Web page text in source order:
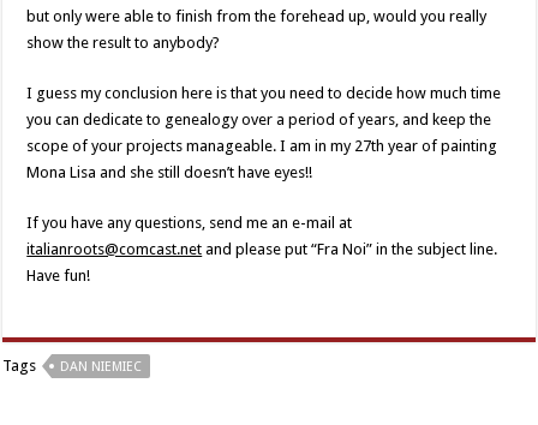
but only were able to finish from the forehead up, would you really
show the result to anybody?
I guess my conclusion here is that you need to decide how much time
you can dedicate to genealogy over a period of years, and keep the
scope of your projects manageable. I am in my 27th year of painting
Mona Lisa and she still doesn’t have eyes!!
If you have any questions, send me an e-mail at
italianroots@comcast.net and please put “Fra Noi” in the subject line.
Have fun!
Tags DAN NIEMIEC